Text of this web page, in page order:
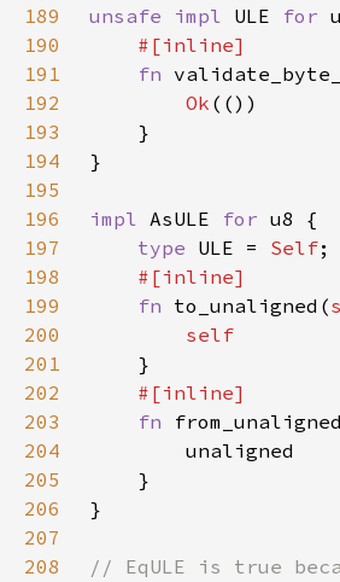
189
unsafe impl ULE for
190
191
fn
192
Ok
193
194
195
196
impl AsULE for
197
type ULE = Self
198
199
fn to_unaligned(
200
201
202
203
fn
204
205
206
207
208